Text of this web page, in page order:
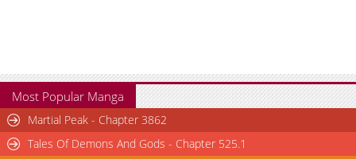
Most Popular Manga
Martial Peak - Chapter 3862
Tales Of Demons And Gods - Chapter 525.1